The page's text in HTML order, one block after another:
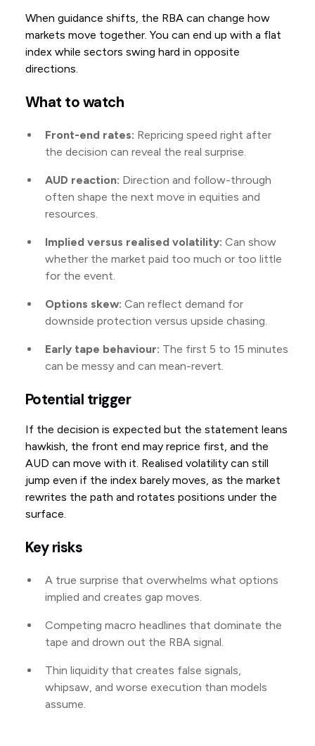
When guidance shifts, the RBA can change how
markets move together. You can end up with a flat
index while sectors swing hard in opposite
directions.
What to watch
Front-end rates: Repricing speed right after
the decision can reveal the real surprise.
AUD reaction: Direction and follow-through
often shape the next move in equities and
resources.
Implied versus realised volatility: Can show
whether the market paid too much or too little
for the event.
Options skew: Can reflect demand for
downside protection versus upside chasing.
Early tape behaviour: The first 5 to 15 minutes
can be messy and can mean-revert.
Potential trigger
If the decision is expected but the statement leans
hawkish, the front end may reprice first, and the
AUD can move with it. Realised volatility can still
jump even if the index barely moves, as the market
rewrites the path and rotates positions under the
surface.
Key risks
A true surprise that overwhelms what options
implied and creates gap moves.
Competing macro headlines that dominate the
tape and drown out the RBA signal.
Thin liquidity that creates false signals,
whipsaw, and worse execution than models
assume.